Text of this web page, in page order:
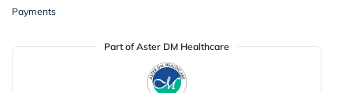
Payments
Part of Aster DM Healthcare